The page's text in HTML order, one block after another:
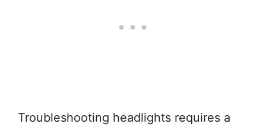
Troubleshooting headlights requires a